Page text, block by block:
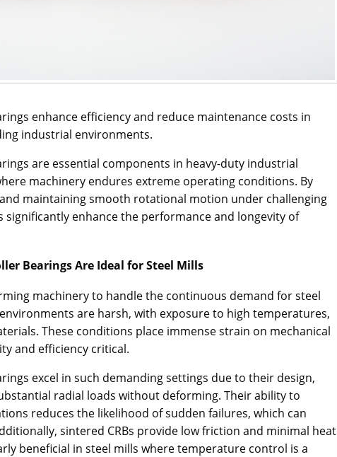
enhance efficiency and reduce maintenance costs in
industrial environments.
are essential components in heavy-duty industrial
machinery endures extreme operating conditions. By
maintaining smooth rotational motion under challenging
significantly enhance the performance and longevity of
Bearings Are Ideal for Steel Mills
machinery to handle the continuous demand for steel
are harsh, with exposure to high temperatures,
These conditions place immense strain on mechanical
and efficiency critical.
excel in such demanding settings due to their design,
radial loads without deforming. Their ability to
reduces the likelihood of sudden failures, which can
sintered CRBs provide low friction and minimal heat
beneficial in steel mills where temperature control is a